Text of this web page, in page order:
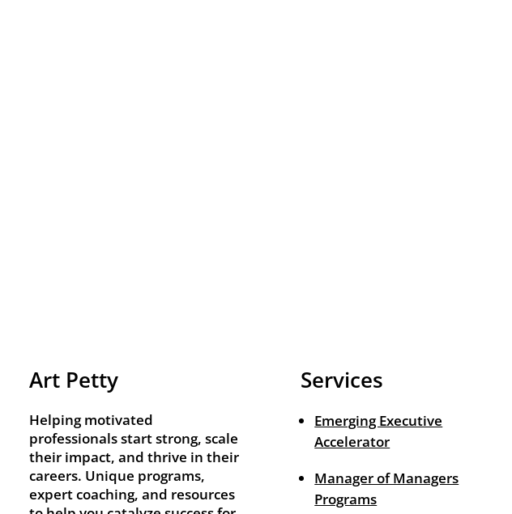
Art Petty
Helping motivated
professionals start strong, scale
their impact, and thrive in their
careers. Unique programs,
expert coaching, and resources
Services
Emerging Executive
Accelerator
Manager of Managers
Programs